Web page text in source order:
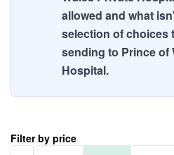
allowed and what
selection of choices
sending to Prince of
Hospital.
Filter by price